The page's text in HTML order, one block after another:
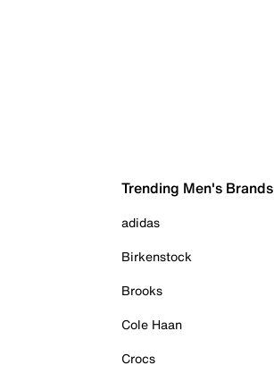
Trending Men's Brands
adidas
Birkenstock
Brooks
Cole Haan
Crocs